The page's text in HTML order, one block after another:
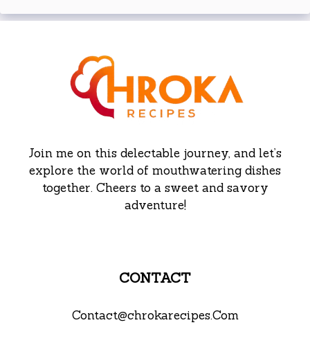
Join me on this delectable journey, and let’s
explore the world of mouthwatering dishes
together. Cheers to a sweet and savory
adventure!
CONTACT
Contact@chrokarecipes.Com